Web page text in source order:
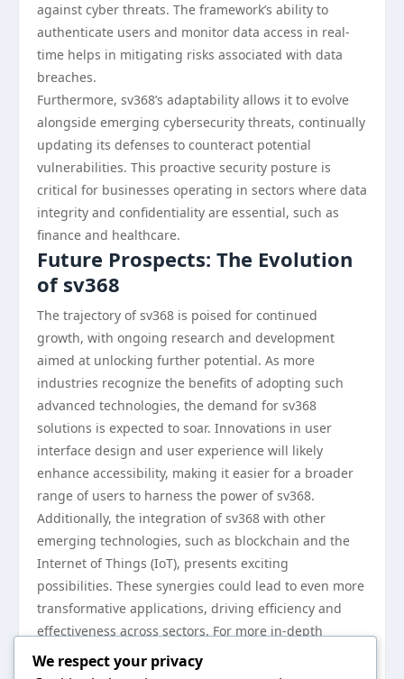
against cyber threats. The framework’s ability to
authenticate users and monitor data access in real-
time helps in mitigating risks associated with data
breaches.
Furthermore, sv368’s adaptability allows it to evolve
alongside emerging cybersecurity threats, continually
updating its defenses to counteract potential
vulnerabilities. This proactive security posture is
critical for businesses operating in sectors where data
integrity and confidentiality are essential, such as
finance and healthcare.
Future Prospects: The Evolution
of sv368
The trajectory of sv368 is poised for continued
growth, with ongoing research and development
aimed at unlocking further potential. As more
industries recognize the benefits of adopting such
advanced technologies, the demand for sv368
solutions is expected to soar. Innovations in user
interface design and user experience will likely
enhance accessibility, making it easier for a broader
range of users to harness the power of sv368.
Additionally, the integration of sv368 with other
emerging technologies, such as blockchain and the
Internet of Things (IoT), presents exciting
possibilities. These synergies could lead to even more
transformative applications, driving efficiency and
effectiveness across sectors. For more in-depth
insights into sv368 and its advancements, visit
We respect your privacy